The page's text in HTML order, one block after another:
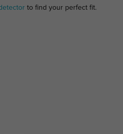
to find your perfect fit.